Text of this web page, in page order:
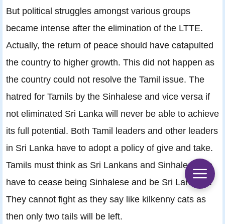
But political struggles amongst various groups
became intense after the elimination of the LTTE.
Actually, the return of peace should have catapulted
the country to higher growth. This did not happen as
the country could not resolve the Tamil issue. The
hatred for Tamils by the Sinhalese and vice versa if
not eliminated Sri Lanka will never be able to achieve
its full potential. Both Tamil leaders and other leaders
in Sri Lanka have to adopt a policy of give and take.
Tamils must think as Sri Lankans and Sinhalese too
have to cease being Sinhalese and be Sri Lankans.
They cannot fight as they say like kilkenny cats as
then only two tails will be left.